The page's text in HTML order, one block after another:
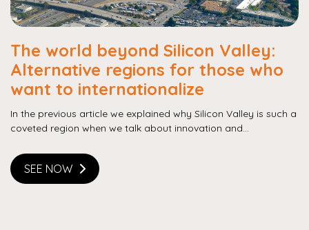
The world beyond Silicon Valley:
Alternative regions for those who
want to internationalize
In the previous article we explained why Silicon Valley is such a
coveted region when we talk about innovation and...
SEE NOW